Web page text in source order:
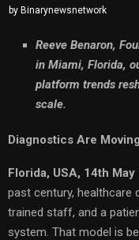
by Binarynewsnetwork
Reeve Benaron,
in Miami, Florida,
platform trends
scale.
Diagnostics Are
Florida, USA, 14th May
past century, healthcare
trained staff, and a
system. That model is